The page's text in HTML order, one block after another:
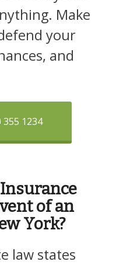
Make
your
and
355 1234
of an
York?
law states